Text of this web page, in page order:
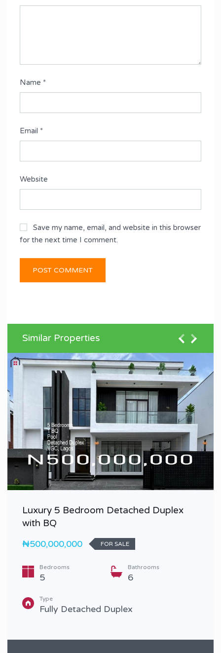
Name *
Email *
Website
Save my name, email, and website in this browser
for the next time I comment.
Similar Properties
Luxury 5 Bedroom Detached Duplex
with BQ
₦500,000,000
FOR SALE
Bedrooms
5
Bathrooms
6
Type
Fully Detached Duplex